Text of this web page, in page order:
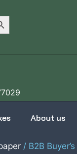
Button
About us
/ B2B